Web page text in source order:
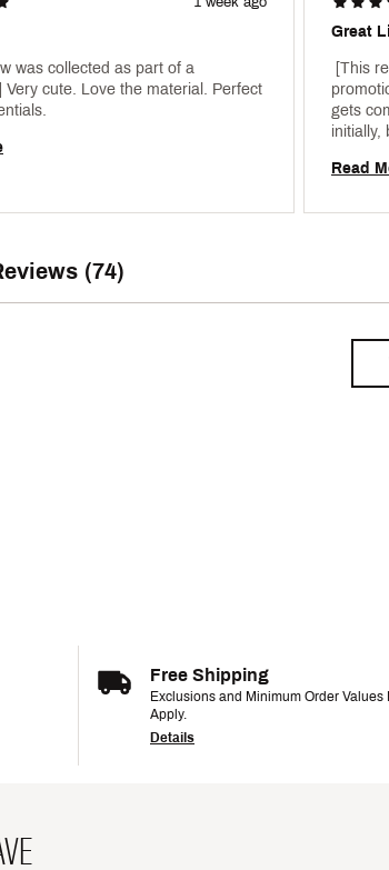
was collected as part of a
Very cute. Love the material. Perfect
Great
[This
gets
initially,
on my
Read
(74)
Free Shipping
Exclusions and Minimum Order Values
Apply.
Details